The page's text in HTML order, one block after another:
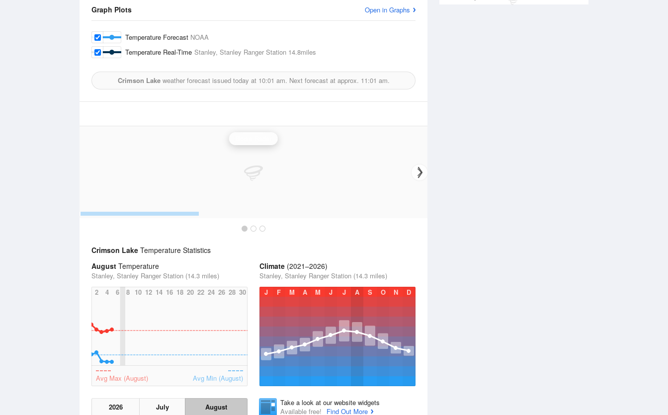
Graph Plots Open in Graphs
Temperature Forecast NOAA
Temperature Real-Time Stanley, Stanley Ranger Station 14.8miles
Crimson Lakeweather forecast issued today at 10:01 am. Next forecast at approx. 11:01 am.
Crimson Lake Temperature Statistics
August Temperature
Stanley, Stanley Ranger Station (14.3 miles)
2
4 6 8 10 12 14 16 18 20 22 24 26 28 30
Avg Max (August) Avg Min (August)
2026 July August
Climate (2021–2026)
Stanley, Stanley Ranger Station (14.3 miles)
J
F M A M J J A S O N D
Take a look at our website widgets
Available free!
Find Out More